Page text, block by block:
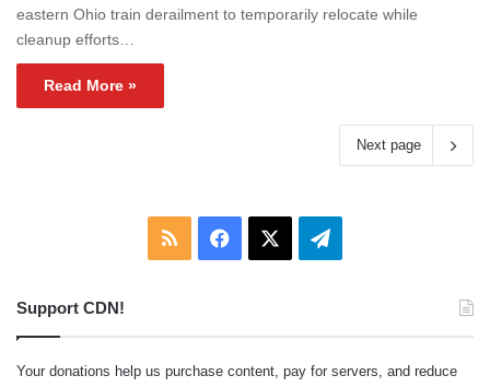
eastern Ohio train derailment to temporarily relocate while
cleanup efforts…
Read More »
Next page
RSS Facebook Telegram
Support CDN!
Your donations help us purchase content, pay for servers, and reduce